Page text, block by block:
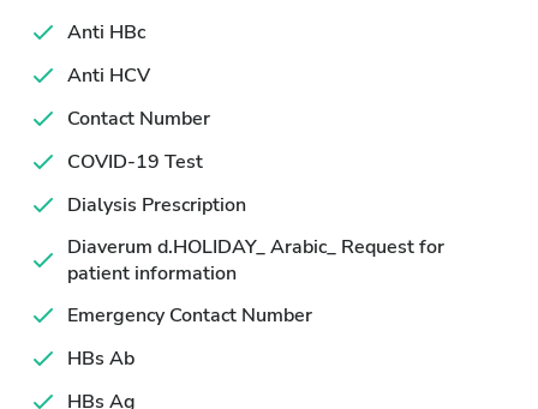
Anti HBc
Anti HCV
Contact Number
COVID-19 Test
Dialysis Prescription
Diaverum d.HOLIDAY_ Arabic_ Request for
patient information
Emergency Contact Number
HBs Ab
HBs Ag